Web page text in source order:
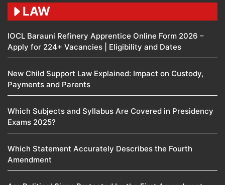
LAW
IOCL Barauni Refinery Apprentice Online Form 2026 –
Apply for 224+ Vacancies | Eligibility and Dates
New Child Support Law Explained: Impact on Custody,
Payments and Parents
Which Subjects and Syllabus Are Covered in Presidency
Exams 2025?
Which Statement Accurately Describes the Fourth
Amendment​